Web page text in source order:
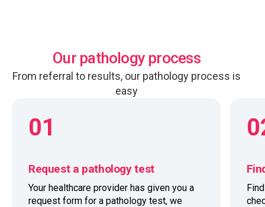
Our pathology process
From referral to results, our pathology process is
easy
01
Request a pathology test
Your healthcare provider has given you a
request form for a pathology test, we